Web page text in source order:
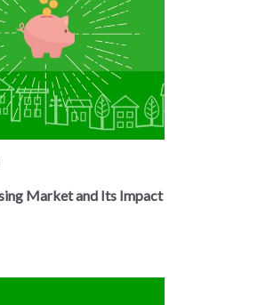
Market and Its Impact